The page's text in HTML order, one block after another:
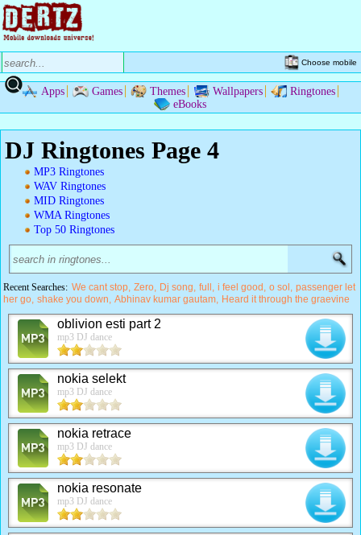
Choose mobile
Apps Games Themes Wallpapers
Ringtones
eBooks
DJ Ringtones Page 4
MP3 Ringtones
WAV Ringtones
MID Ringtones
WMA Ringtones
Top 50 Ringtones
Recent Searches: We cant stop Zero Dj song full i feel good o sol
passenger let
her go shake you down Abhinav kumar gautam Heard it through the graevine
oblivion esti part 2
mp3 DJ dance
nokia selekt
mp3 DJ dance
nokia retrace
mp3 DJ dance
nokia resonate
mp3 DJ dance